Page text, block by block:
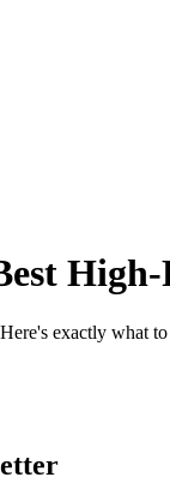
exactly what